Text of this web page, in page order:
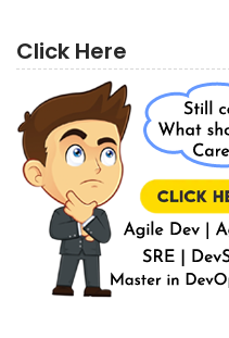
Click Here